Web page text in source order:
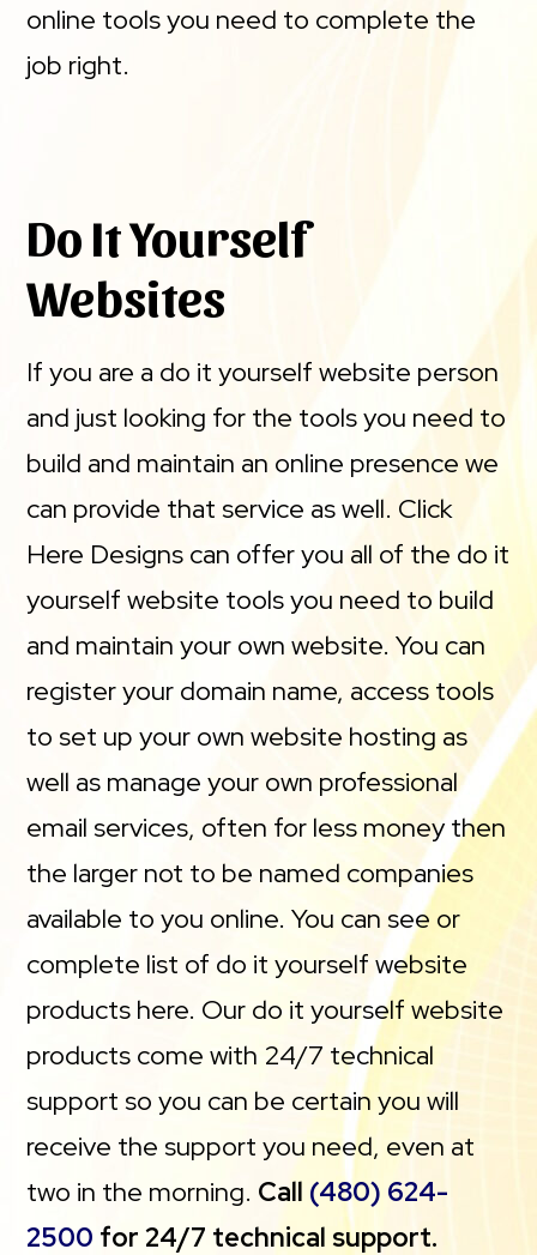
online tools you need to complete the
job right.
Do It Yourself
Websites
If you are a do it yourself website person
and just looking for the tools you need to
build and maintain an online presence we
can provide that service as well. Click
Here Designs can offer you all of the do it
yourself website tools you need to build
and maintain your own website. You can
register your domain name, access tools
to set up your own website hosting as
well as manage your own professional
email services, often for less money then
the larger not to be named companies
available to you online. You can see or
complete list of do it yourself website
products here. Our do it yourself website
products come with 24/7 technical
support so you can be certain you will
receive the support you need, even at
two in the morning. Call (480) 624-
2500 for 24/7 technical support.